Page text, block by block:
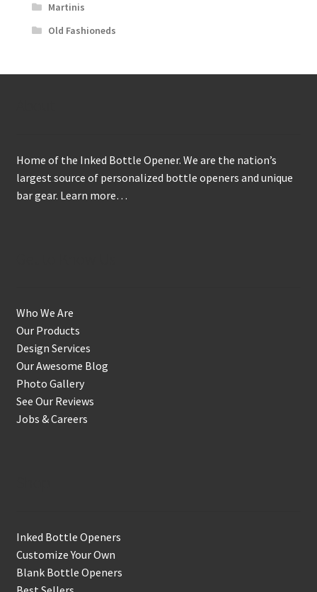
Martinis
Old Fashioneds
Home of the Inked Bottle Opener. We are the nation’s
largest source of personalized bottle openers and unique
bar gear. Learn more…
Who We Are
Our Products
Design Services
Our Awesome Blog
Photo Gallery
See Our Reviews
Jobs & Careers
Inked Bottle Openers
Customize Your Own
Blank Bottle Openers